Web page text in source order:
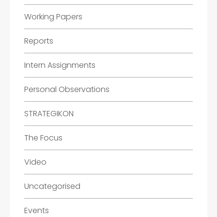
Working Papers
Reports
Intern Assignments
Personal Observations
STRATEGIKON
The Focus
Video
Uncategorised
Events